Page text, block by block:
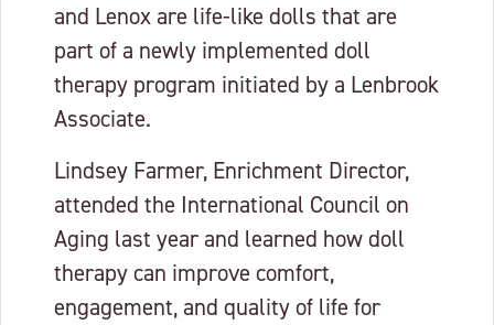
and Lenox are life-like dolls that are
part of a newly implemented doll
therapy program initiated by a Lenbrook
Associate.
Lindsey Farmer, Enrichment Director,
attended the International Council on
Aging last year and learned how doll
therapy can improve comfort,
engagement, and quality of life for